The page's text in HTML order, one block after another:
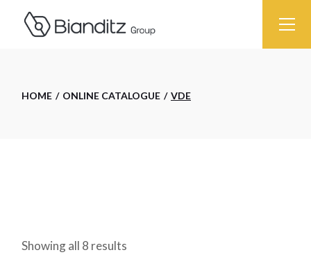
HOME ONLINE CATALOGUE VDE
Showing all 8 results